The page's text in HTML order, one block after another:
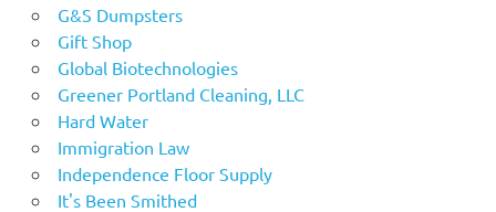
G&S Dumpsters
Gift Shop
Global Biotechnologies
Greener Portland Cleaning, LLC
Hard Water
Immigration Law
Independence Floor Supply
It's Been Smithed